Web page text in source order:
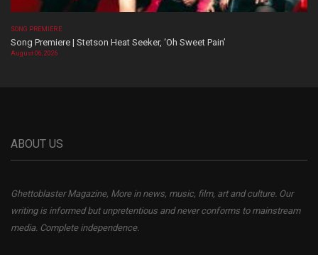
SONG PREMIERE
Song Premiere | Stetson Heat Seeker, ‘Oh Sweet Pain’
August 06, 2026
ABOUT US
Ghettoblaster Magazine, More in news, music, film, art and culture. Our
writing is informed but unpretentious and never conforms to mainstream
media. Complete independence.